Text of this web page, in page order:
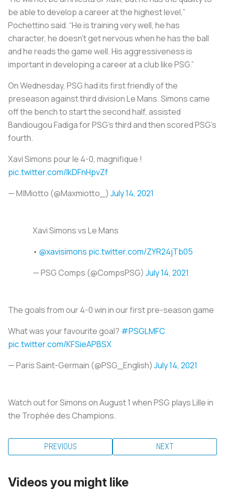
be able to develop a career at the highest level,”
Pochettino said. “He is training very well, he has
character, he doesn’t get nervous when he has the ball
and he reads the game well. His aggressiveness is
important in developing a career at a club like PSG.”
On Wednesday, PSG had its first friendly of the
preseason against third division Le Mans. Simons came
off the bench to start the second half, assisted
Bandiougou Fadiga for PSG’s third and then scored PSG’s
fourth.
Xavi Simons pour le 4-0, magnifique !
pic.twitter.com/lkDFnHpvZf
— M|Miotto (@Maxmiotto_) July 14, 2021
Xavi Simons vs Le Mans
• @xavisimons pic.twitter.com/ZYR24jTb05
— PSG Comps (@CompsPSG) July 14, 2021
The goals from our 4-0 win in our first pre-season game
What was your favourite goal? #PSGLMFC
pic.twitter.com/KFSieAPBSX
— Paris Saint-Germain (@PSG_English) July 14, 2021
Watch out for Simons on August 1 when PSG plays Lille in
the Trophée des Champions.
PREVIOUS NEXT
Videos you might like